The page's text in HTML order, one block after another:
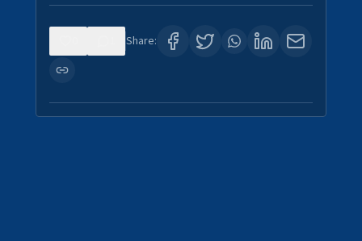
Share: